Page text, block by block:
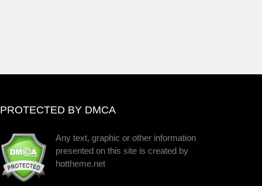
PROTECTED BY DMCA
Any text, graphic or other information
presented on this site is created by
hottheme.net